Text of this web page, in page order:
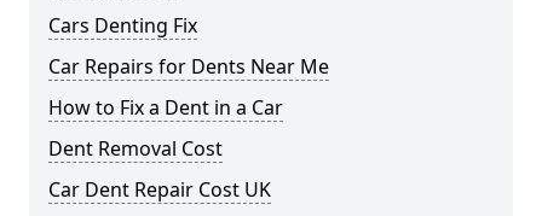
Cars Denting Fix
Car Repairs for Dents Near Me
How to Fix a Dent in a Car
Dent Removal Cost
Car Dent Repair Cost UK